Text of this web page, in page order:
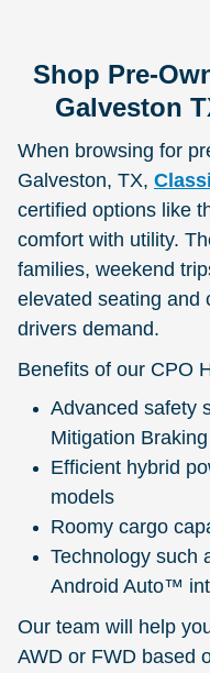
Shop Pre-
Galveston
When browsing for
Galveston, TX,
certified options like
comfort with utility.
families, weekend
elevated seating and
drivers demand.
Benefits of our CPO
Advanced safety
Mitigation Braking
Efficient hybrid
models
Roomy cargo
Technology such
Android Auto™
Our team will help
AWD or FWD based